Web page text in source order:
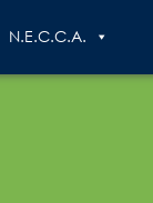
N.E.C.C.A.